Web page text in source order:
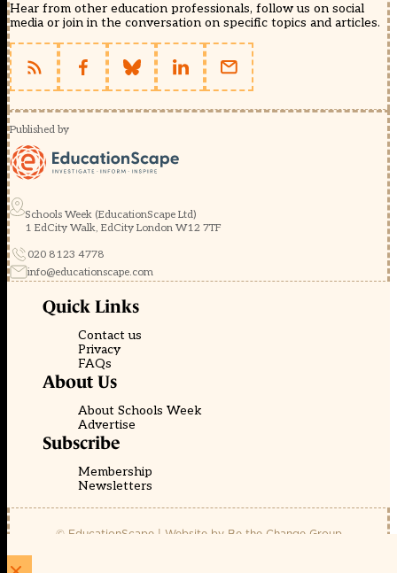
Hear from other education professionals, follow us on social
media or join in the conversation on specific topics and articles.
Published by
Schools Week (EducationScape Ltd)
1 EdCity Walk, EdCity London W12 7TF
020 8123 4778
info@educationscape.com
Quick Links
Contact us
Privacy
FAQs
About Us
About Schools Week
Advertise
Subscribe
Membership
Newsletters
© EducationScape | Website by Be the Change Group